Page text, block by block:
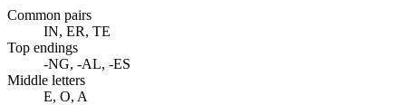
Common pairs
IN, ER, TE
Top endings
-NG, -AL, -ES
Middle letters
E, O, A